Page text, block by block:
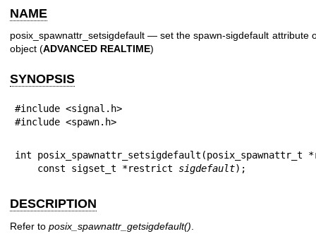
NAME
posix_spawnattr_setsigdefault — set the spawn-sigdefault attribute
object (ADVANCED REALTIME)
SYNOPSIS
#include <signal.h>
#include <spawn.h>
int
    const sigset_t *restrict
sigdefault);
DESCRIPTION
Refer to posix_spawnattr_getsigdefault()